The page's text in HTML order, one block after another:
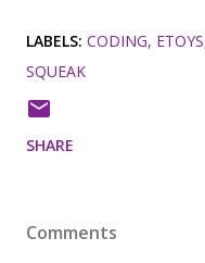
LABELS: CODING ETOYS
SQUEAK
SHARE
Comments